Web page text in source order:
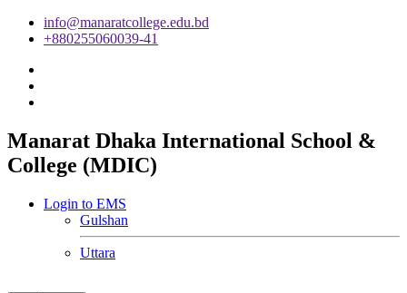
info@manaratcollege.edu.bd
+880255060039-41
Manarat Dhaka International School &
College (MDIC)
Login to EMS
Gulshan
Uttara